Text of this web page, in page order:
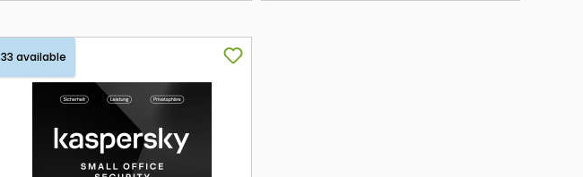
33 available